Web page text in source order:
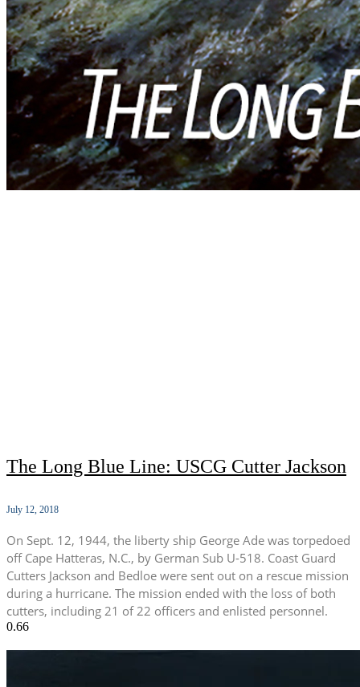
The Long Blue Line: USCG Cutter Jackson
July 12, 2018
On Sept. 12, 1944, the liberty ship George Ade was torpedoed
off Cape Hatteras, N.C., by German Sub U-518. Coast Guard
Cutters Jackson and Bedloe were sent out on a rescue mission
during a hurricane. The mission ended with the loss of both
cutters, including 21 of 22 officers and enlisted personnel.